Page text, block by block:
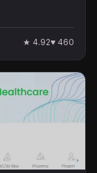
★ 4.92♥ 460